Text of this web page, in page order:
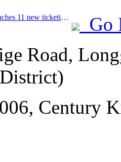
Prev:South Railway launches 11 new ticketing products to support the integrated development of transportation and tourism in Fujian and Jiangxi provinces
Go
Road,
Century